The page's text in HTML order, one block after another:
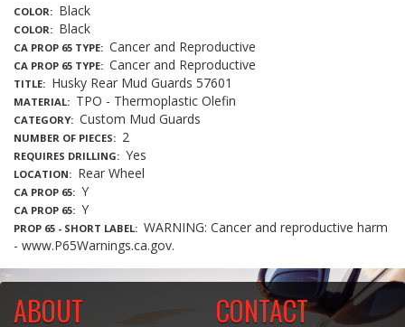
COLOR Black
COLOR Black
CA PROP 65 TYPE Cancer and Reproductive
CA PROP 65 TYPE Cancer and Reproductive
TITLE Husky Rear Mud Guards 57601
MATERIAL TPO - Thermoplastic Olefin
CATEGORY Custom Mud Guards
NUMBER OF PIECES 2
REQUIRES DRILLING Yes
LOCATION Rear Wheel
CA PROP 65 Y
CA PROP 65 Y
PROP 65 - SHORT LABEL
WARNING: Cancer and reproductive harm
- www.P65Warnings.ca.gov.
ABOUT CONTACT